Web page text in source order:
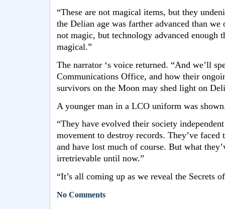
“These are not magical items, but they
the Delian age was farther advanced than we
not magic, but technology advanced enough
magical.”
The narrator ‘s voice returned. “And we’ll
Communications Office, and how their
survivors on the Moon may shed light on
A younger man in a LCO uniform was
“They have evolved their society
movement to destroy records. They’ve
and have lost much of course. But what
irretrievable until now.”
“It’s all coming up as we reveal the Secrets
No Comments